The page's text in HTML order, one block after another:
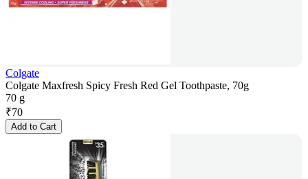
Colgate
Colgate Maxfresh Spicy Fresh Red Gel Toothpaste, 70g
70 g
₹70
Add to Cart